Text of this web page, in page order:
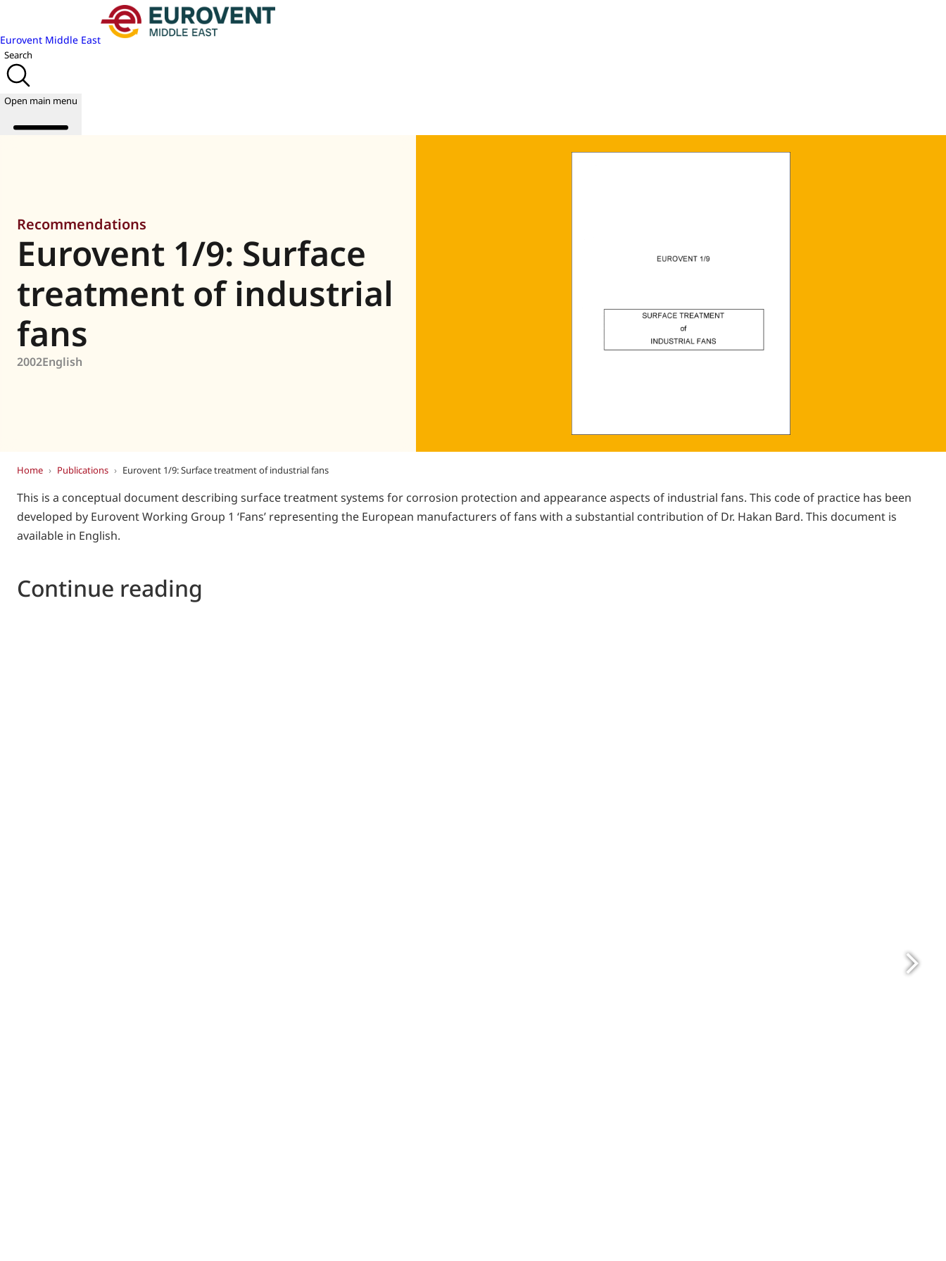
Eurovent Middle East
Search
Open main menu
Publications
News
Academy
World of
Recommendations
Eurovent 1/9: Surface
treatment of industrial
fans
2002English
Home › Publications › Eurovent 1/9: Surface treatment of industrial fans
This is a conceptual document describing surface treatment systems for corrosion protection and appearance aspects of industrial fans. This code of practice has been
developed by Eurovent Working Group 1 ‘Fans’ representing the European manufacturers of fans with a substantial contribution of Dr. Hakan Bard. This document is
available in English.
Continue reading